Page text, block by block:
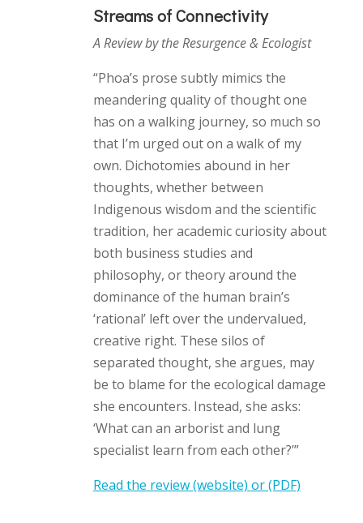
Streams of Connectivity
A Review by the Resurgence & Ecologist
“Phoa’s prose subtly mimics the
meandering quality of thought one
has on a walking journey, so much so
that I’m urged out on a walk of my
own. Dichotomies abound in her
thoughts, whether between
Indigenous wisdom and the scientific
tradition, her academic curiosity about
both business studies and
philosophy, or theory around the
dominance of the human brain’s
‘rational’ left over the undervalued,
creative right. These silos of
separated thought, she argues, may
be to blame for the ecological damage
she encounters. Instead, she asks:
‘What can an arborist and lung
specialist learn from each other?’”
Read the review (website) or (PDF)